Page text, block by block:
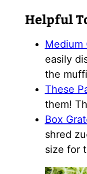
Helpful
Medium
easily
the
These
them!
Box
shred
size for